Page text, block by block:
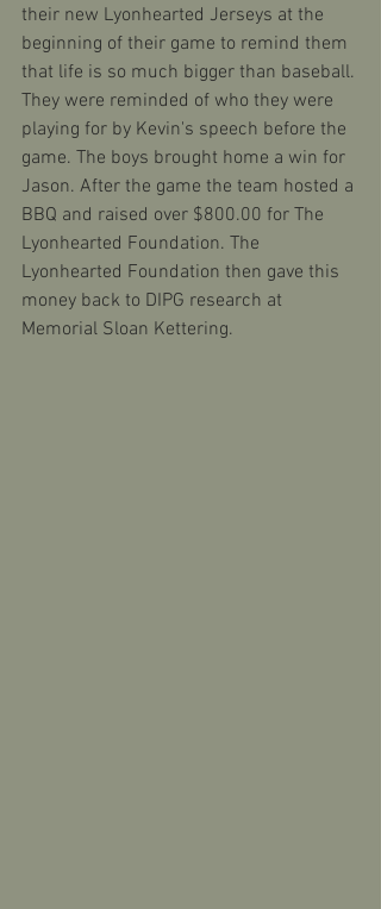
their new Lyonhearted Jerseys at the
beginning of their game to remind them
that life is so much bigger than baseball.
They were reminded of who they were
playing for by Kevin's speech before the
game. The boys brought home a win for
Jason. After the game the team hosted a
BBQ and raised over $800.00 for The
Lyonhearted Foundation. The
Lyonhearted Foundation then gave this
money back to DIPG research at
Memorial Sloan Kettering.